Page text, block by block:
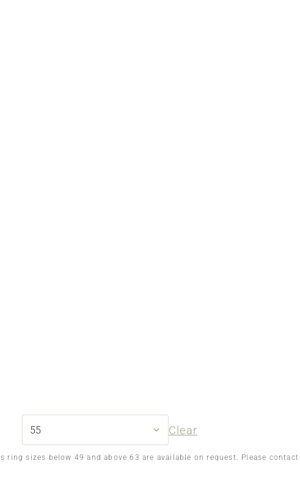
Clear
ring sizes below 49 and above 63 are available on request. Please